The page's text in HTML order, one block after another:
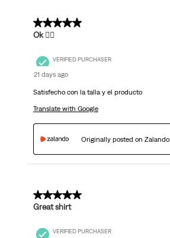
5 out of 5 stars.
Ok 👌🏽
VERIFIED PURCHASER
21 days ago
Satisfecho con la talla y el producto
Translate with Google
Originally posted on Zalando
5 out of 5 stars.
Great shirt
VERIFIED PURCHASER